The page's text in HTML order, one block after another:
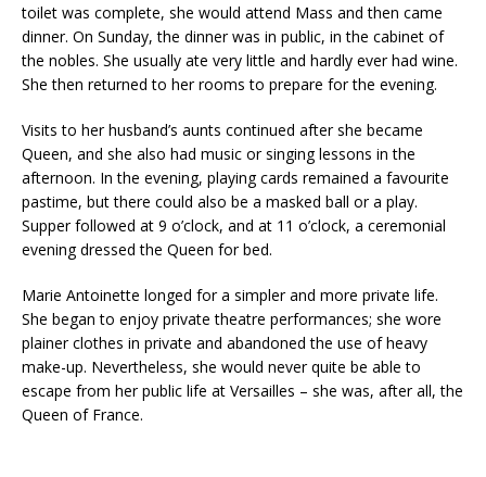
toilet was complete, she would attend Mass and then came
dinner. On Sunday, the dinner was in public, in the cabinet of
the nobles. She usually ate very little and hardly ever had wine.
She then returned to her rooms to prepare for the evening.
Visits to her husband’s aunts continued after she became
Queen, and she also had music or singing lessons in the
afternoon. In the evening, playing cards remained a favourite
pastime, but there could also be a masked ball or a play.
Supper followed at 9 o’clock, and at 11 o’clock, a ceremonial
evening dressed the Queen for bed.
Marie Antoinette longed for a simpler and more private life.
She began to enjoy private theatre performances; she wore
plainer clothes in private and abandoned the use of heavy
make-up. Nevertheless, she would never quite be able to
escape from her public life at Versailles – she was, after all, the
Queen of France.